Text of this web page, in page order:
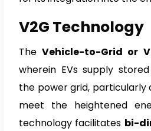
V2G Technology
TheVehicle-to-Grid or
wherein EVs supply
the power grid, particularly
meet the heightened
technology facilitates bi-